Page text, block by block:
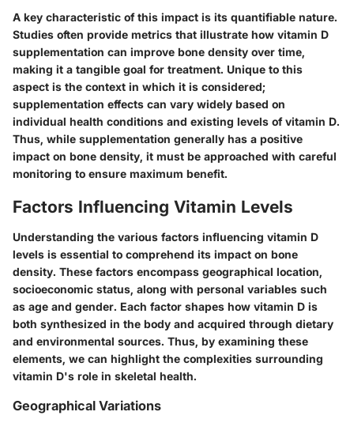
A key characteristic of this impact is its quantifiable nature.
Studies often provide metrics that illustrate how vitamin D
supplementation can improve bone density over time,
making it a tangible goal for treatment. Unique to this
aspect is the context in which it is considered;
supplementation effects can vary widely based on
individual health conditions and existing levels of vitamin D.
Thus, while supplementation generally has a positive
impact on bone density, it must be approached with careful
monitoring to ensure maximum benefit.
Factors Influencing Vitamin Levels
Understanding the various factors influencing vitamin D
levels is essential to comprehend its impact on bone
density. These factors encompass geographical location,
socioeconomic status, along with personal variables such
as age and gender. Each factor shapes how vitamin D is
both synthesized in the body and acquired through dietary
and environmental sources. Thus, by examining these
elements, we can highlight the complexities surrounding
vitamin D's role in skeletal health.
Geographical Variations